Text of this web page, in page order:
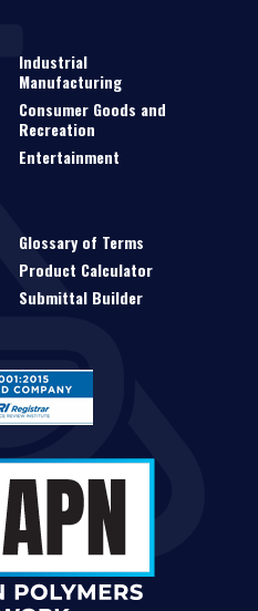
Industrial
Manufacturing
Consumer Goods and
Recreation
Entertainment
Glossary of Terms
Product Calculator
Submittal Builder